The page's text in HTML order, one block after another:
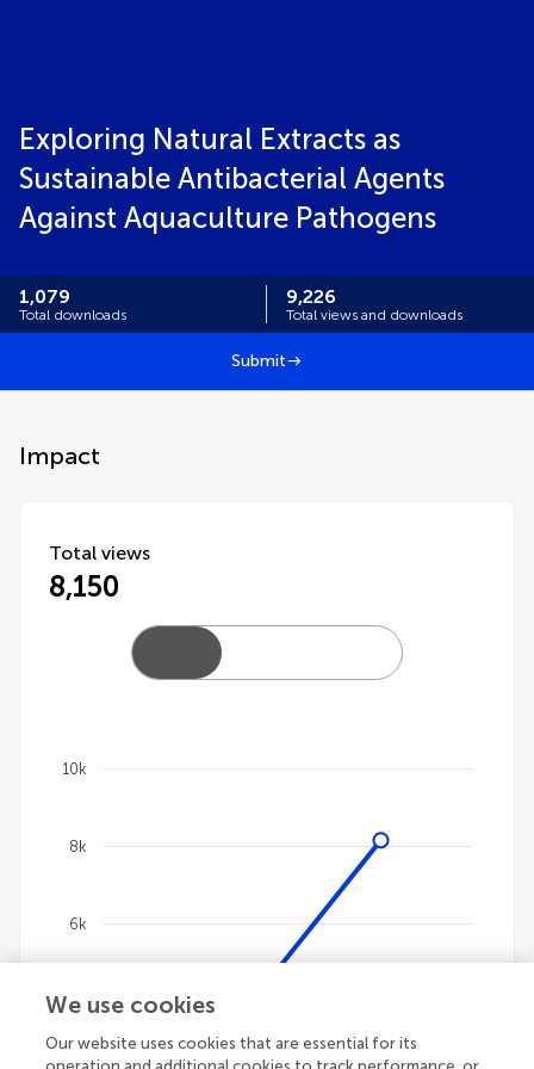
Exploring Natural Extracts as
Sustainable Antibacterial Agents
Against Aquaculture Pathogens
1,079
Total downloads
9,226
Total views and downloads
Submit
Impact
Total views
8,150
Line chart with 4 lines.
The chart has 1 X axis displaying categories.
The chart has 1 Y axis displaying values. Data ranges
4k
6k
8k
10k
We use cookies
Our website uses cookies that are essential for its